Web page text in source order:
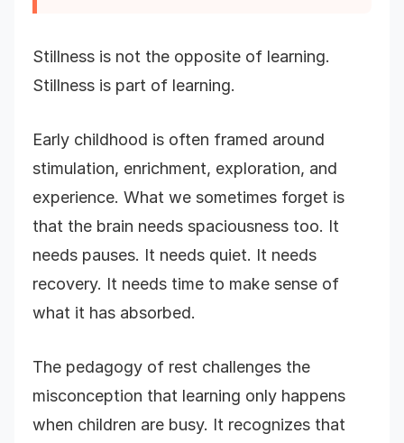
Stillness is not the opposite of learning.
Stillness is part of learning.
Early childhood is often framed around
stimulation, enrichment, exploration, and
experience. What we sometimes forget is
that the brain needs spaciousness too. It
needs pauses. It needs quiet. It needs
recovery. It needs time to make sense of
what it has absorbed.
The pedagogy of rest challenges the
misconception that learning only happens
when children are busy. It recognizes that